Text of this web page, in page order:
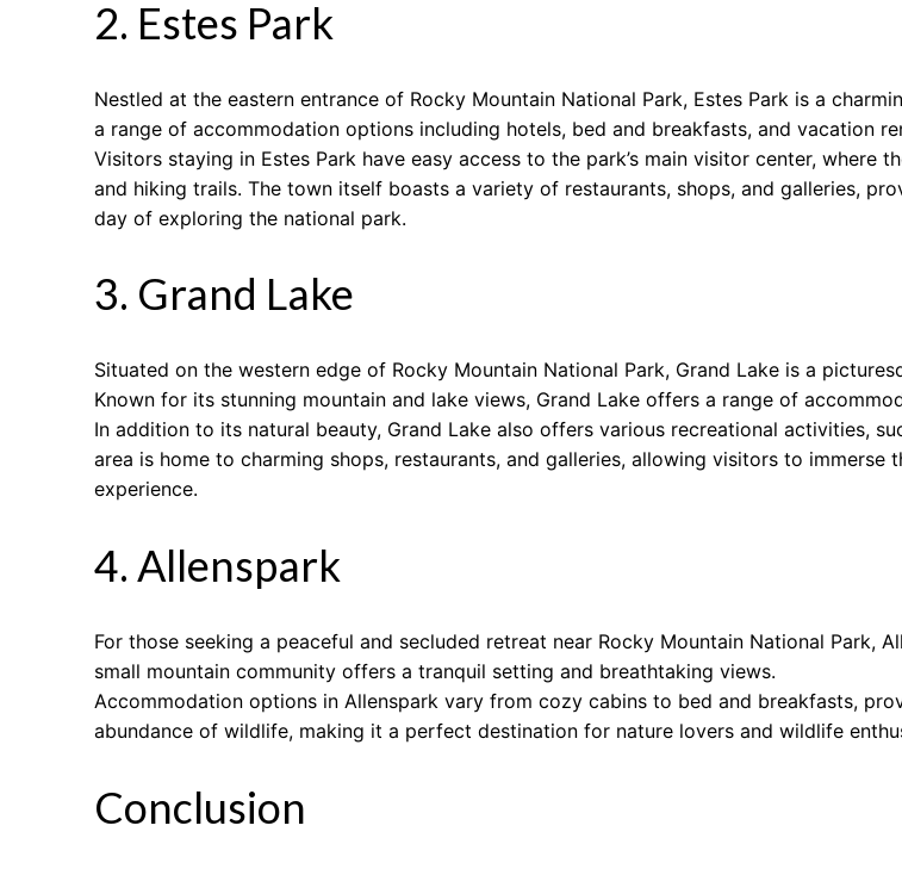
2. Estes Park
Nestled at the eastern entrance of Rocky Mountain National Park, Estes Park is a
a range of accommodation options including hotels, bed and breakfasts, and vacation
Visitors staying in Estes Park have easy access to the park’s main visitor center, where
and hiking trails. The town itself boasts a variety of restaurants, shops, and galleries,
day of exploring the national park.
3. Grand Lake
Situated on the western edge of Rocky Mountain National Park, Grand Lake is a
Known for its stunning mountain and lake views, Grand Lake offers a range of
In addition to its natural beauty, Grand Lake also offers various recreational activities,
area is home to charming shops, restaurants, and galleries, allowing visitors to
experience.
4. Allenspark
For those seeking a peaceful and secluded retreat near Rocky Mountain National Park,
small mountain community offers a tranquil setting and breathtaking views.
Accommodation options in Allenspark vary from cozy cabins to bed and breakfasts,
abundance of wildlife, making it a perfect destination for nature lovers and wildlife
Conclusion